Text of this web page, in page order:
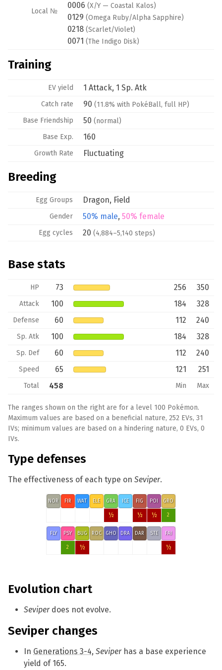
Local №
0006 (X/Y — Coastal Kalos)
0129 (Omega Ruby/Alpha Sapphire)
0218 (Scarlet/Violet)
0071 (The Indigo Disk)
Training
EV yield 1 Attack, 1 Sp. Atk
Catch rate 90 (11.8% with PokéBall, full HP)
Base Friendship 50 (normal)
Base Exp.
160
Growth Rate Fluctuating
Breeding
Egg Groups Dragon, Field
Gender 50% male, 50% female
Egg cycles 20 (4,884–5,140 steps)
Base stats
HP 73 256 350
Attack 100 184 328
Defense 60 112 240
Sp. Atk 100 184 328
Sp. Def 60 112 240
Speed 65 121 251
Total 458 Min Max
The ranges shown on the right are for a level 100 Pokémon.
Maximum values are based on a beneficial nature, 252 EVs, 31
IVs; minimum values are based on a hindering nature, 0 EVs, 0
IVs.
Type defenses
The effectiveness of each type on Seviper.
NOR FIR WAT ELE GRA ICE FIG POI GRO
½ ½ ½ 2
FLY PSY BUG ROC GHO DRA DAR STE FAI
2 ½ ½
Evolution chart
Seviperdoes not evolve.
Seviper changes
In Generations 3-4, Seviperhas a base experience
yield of 165.